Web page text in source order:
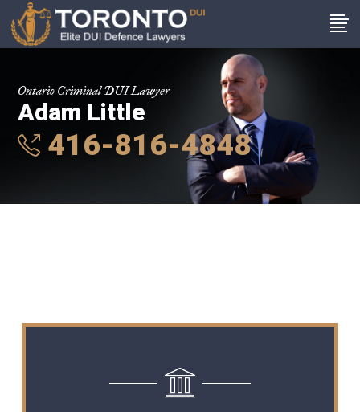
Ontario Criminal DUI Lawyer
Adam Little
416-816-4848